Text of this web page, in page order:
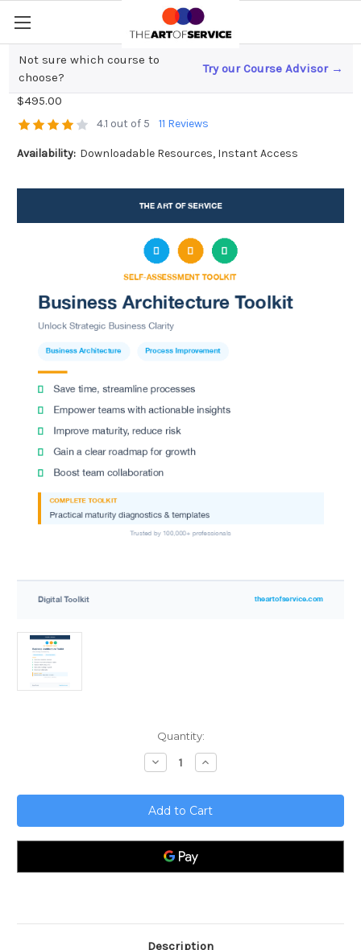
Not sure which course to
choose?
Try our Course Advisor →
Business Architecture Toolkit
$495.00
4.1 out of 5 11 Reviews
Availability: Downloadable Resources, Instant Access
Quantity:
Decrease
Quantity
Business
Architecture
Toolkit
Increase
Quantity
Business
Architecture
Toolkit
Description